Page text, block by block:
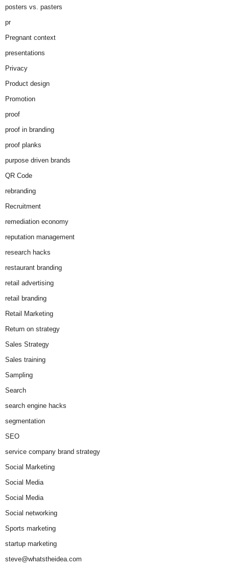
posters vs. pasters
pr
Pregnant context
presentations
Privacy
Product design
Promotion
proof
proof in branding
proof planks
purpose driven brands
QR Code
rebranding
Recruitment
remediation economy
reputation management
research hacks
restaurant branding
retail advertising
retail branding
Retail Marketing
Return on strategy
Sales Strategy
Sales training
Sampling
Search
search engine hacks
segmentation
SEO
service company brand strategy
Social Marketing
Social Media
Social Media
Social networking
Sports marketing
startup marketing
steve@whatstheidea.com